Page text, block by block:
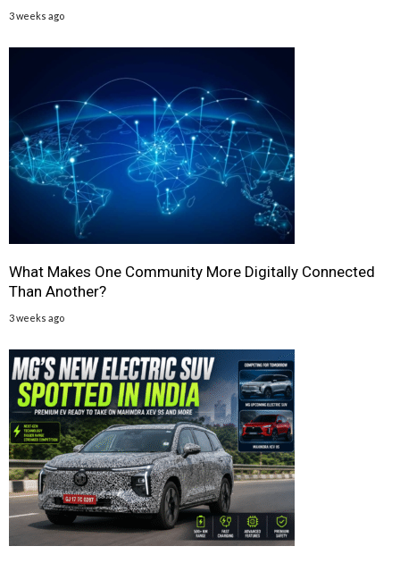
3 weeks ago
What Makes One Community More Digitally Connected
Than Another?
3 weeks ago